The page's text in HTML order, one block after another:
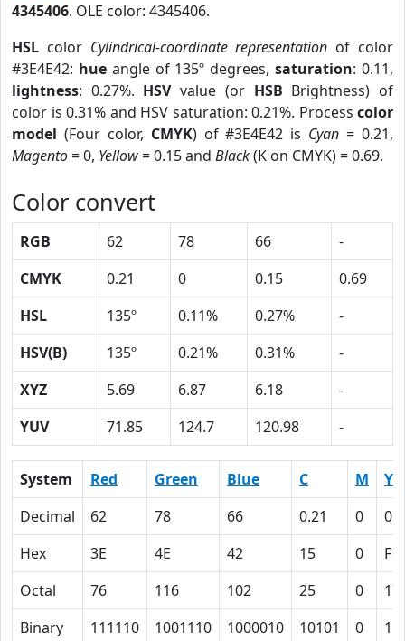
4345406. OLE color: 4345406.
HSL color Cylindrical-coordinate representation of color
#3E4E42: hueangle of 135º degrees,saturation: 0.11,
lightness: 0.27%. HSVvalue (or HSB Brightness) of
color is 0.31% and HSV saturation: 0.21%. Process color
model (Four color, CMYK) of #3E4E42 is Cyan = 0.21,
Magento= 0, Yellow= 0.15 and Black(K on CMYK) = 0.69.
Color convert
RGB 62 78 66
-
CMYK
0.21 0 0.15
0.69
HSL
135º 0.11% 0.27%
-
HSV(B)
135º 0.21% 0.31%
-
XYZ
5.69 6.87 6.18
-
YUV
71.85 124.7 120.98 -
System Red Green Blue C M
Y
Decimal
62 78 66 0.21 0
Hex
3E 4E 42 15 0
F
Octal
76 116 102 25 0
17
Binary
111110 1001110 1000010 10101 0